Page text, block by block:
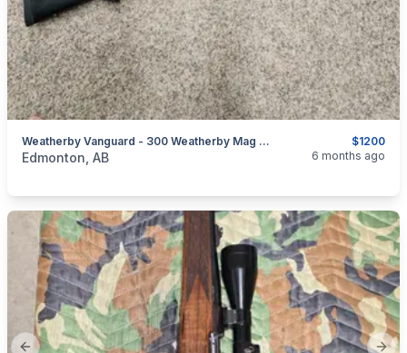
$1200
Weatherby Vanguard - 300 Weatherby Mag Cal For Sale/ Trade
categories:Sporting GoodsGuns
Edmonton, AB 6 months ago